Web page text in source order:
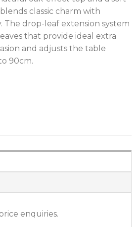
classic charm with
The drop-leaf extension system
that provide ideal extra
and adjusts the table
90cm.
enquiries.